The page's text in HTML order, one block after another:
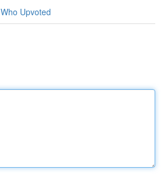
Who Upvoted